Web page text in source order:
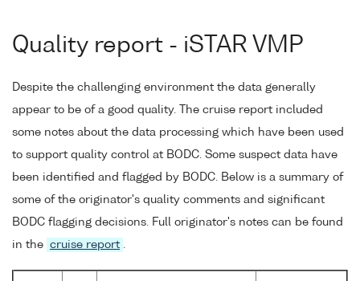
Quality report - iSTAR VMP
Despite the challenging environment the data generally
appear to be of a good quality. The cruise report included
some notes about the data processing which have been used
to support quality control at BODC. Some suspect data have
been identified and flagged by BODC. Below is a summary of
some of the originator's quality comments and significant
BODC flagging decisions. Full originator's notes can be found
in the cruise report .